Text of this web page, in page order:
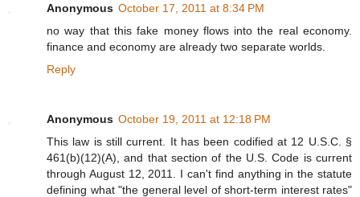
Anonymous October 17, 2011 at 8:34 PM
no way that this fake money flows into the real economy.
finance and economy are already two separate worlds.
Reply
Anonymous October 19, 2011 at 12:18 PM
This law is still current. It has been codified at 12 U.S.C. §
461(b)(12)(A), and that section of the U.S. Code is current
through August 12, 2011. I can't find anything in the statute
defining what "the general level of short-term interest rates"